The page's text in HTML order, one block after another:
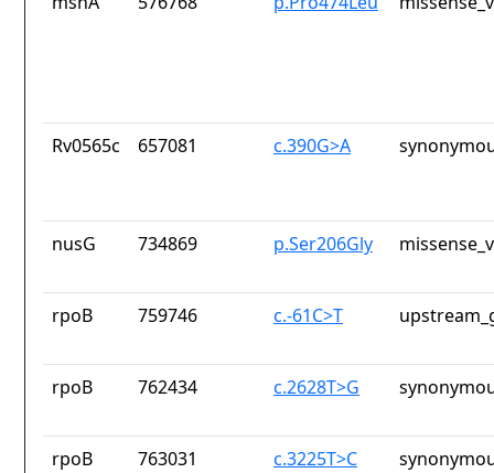
Rv0565c 657081 c.390G>A
nusG 734869 p.Ser206Gly
rpoB 759746 c.-61C>T
rpoB 762434 c.2628T>G
rpoB 763031 c.3225T>C